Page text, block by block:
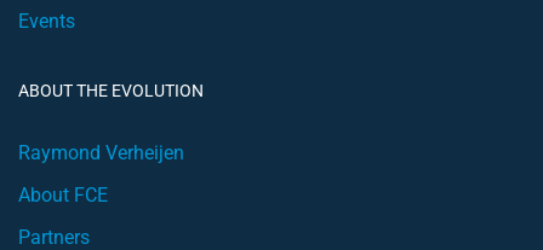
Events
ABOUT THE EVOLUTION
Raymond Verheijen
About FCE
Partners